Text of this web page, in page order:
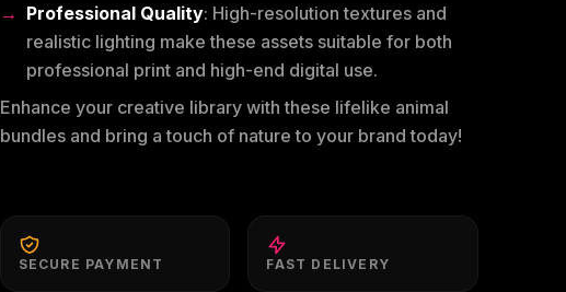
Professional Quality: High-resolution textures and
realistic lighting make these assets suitable for both
professional print and high-end digital use.
Enhance your creative library with these lifelike animal
bundles and bring a touch of nature to your brand today!
SECURE PAYMENT FAST DELIVERY